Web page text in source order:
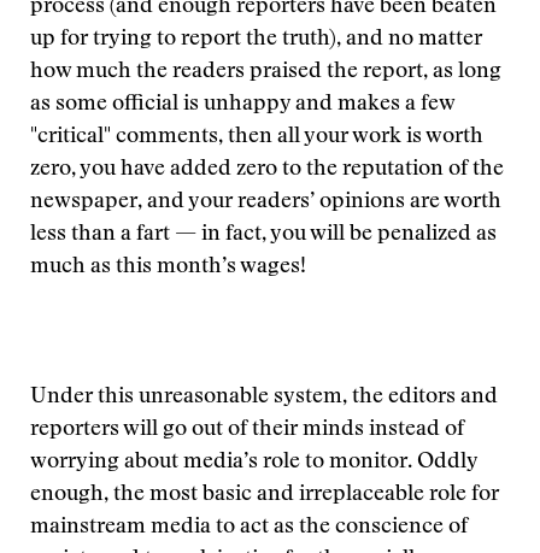
process (and enough reporters have been beaten
up for trying to report the truth), and no matter
how much the readers praised the report, as long
as some official is unhappy and makes a few
"critical" comments, then all your work is worth
zero, you have added zero to the reputation of the
newspaper, and your readers’ opinions are worth
less than a fart — in fact, you will be penalized as
much as this month’s wages!
Under this unreasonable system, the editors and
reporters will go out of their minds instead of
worrying about media’s role to monitor. Oddly
enough, the most basic and irreplaceable role for
mainstream media to act as the conscience of